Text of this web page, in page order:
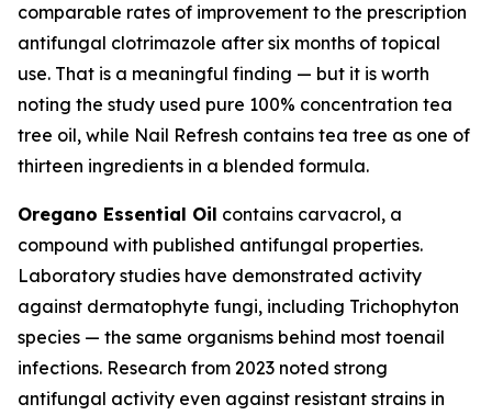
comparable rates of improvement to the prescription
antifungal clotrimazole after six months of topical
use. That is a meaningful finding — but it is worth
noting the study used pure 100% concentration tea
tree oil, while Nail Refresh contains tea tree as one of
thirteen ingredients in a blended formula.
Oregano Essential Oil contains carvacrol, a
compound with published antifungal properties.
Laboratory studies have demonstrated activity
against dermatophyte fungi, including Trichophyton
species — the same organisms behind most toenail
infections. Research from 2023 noted strong
antifungal activity even against resistant strains in